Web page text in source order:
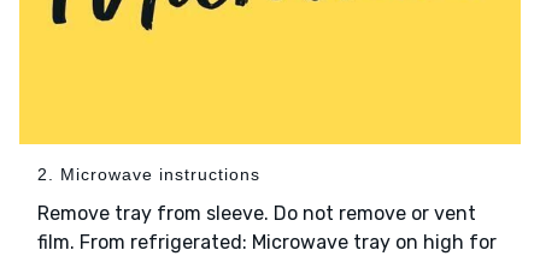
2. Microwave instructions
Remove tray from sleeve. Do not remove or vent
film. From refrigerated: Microwave tray on high for